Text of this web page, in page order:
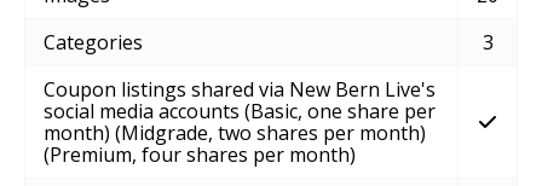
Categories
3
Coupon listings shared via New Bern Live's
social media accounts (Basic, one share per
month) (Midgrade, two shares per month)
(Premium, four shares per month)